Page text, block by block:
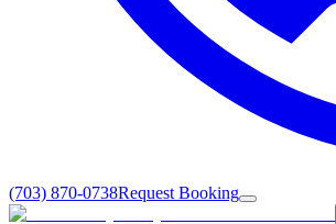
(703) 870-0738Request Booking